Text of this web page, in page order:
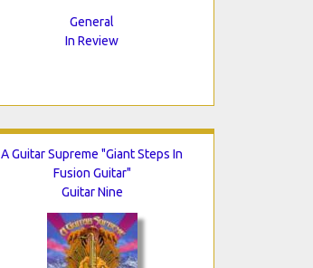
General
In Review
A Guitar Supreme "Giant Steps In
Fusion Guitar"
Guitar Nine